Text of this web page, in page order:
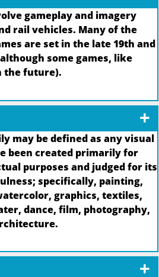
gameplay and imagery
rail vehicles. Many of the
are set in the late 19th and
some games, like
the future).
may be defined as any visual
been created primarily for
purposes and judged for its
specifically, painting,
graphics, textiles,
dance, film, photography,